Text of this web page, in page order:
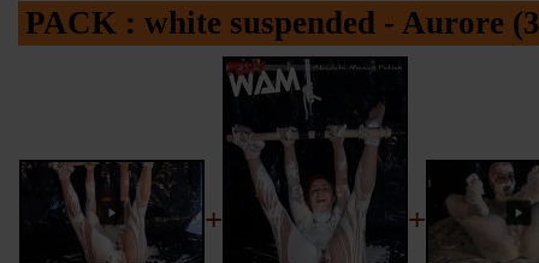
PACK : white suspended - Aurore
+ +